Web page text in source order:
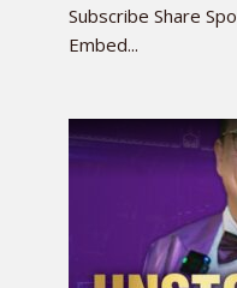
Subscribe Share
Embed...